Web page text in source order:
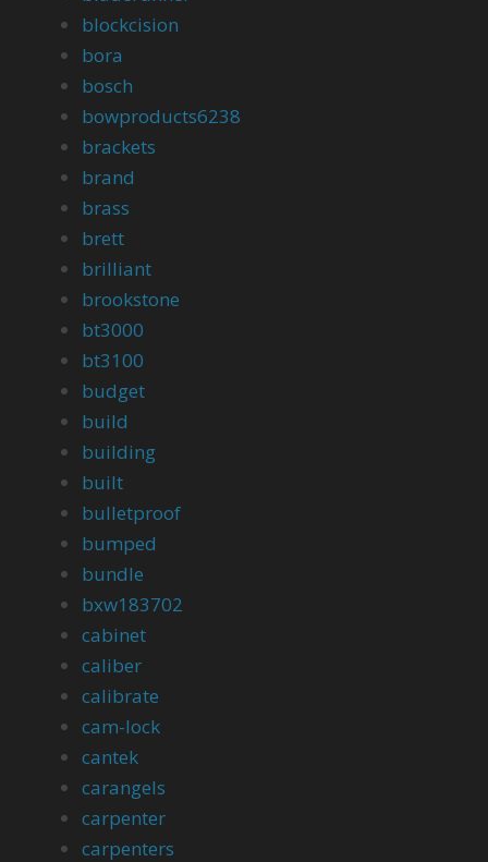
blockcision
bora
bosch
bowproducts6238
brackets
brand
brass
brett
brilliant
brookstone
bt3000
bt3100
budget
build
building
built
bulletproof
bumped
bundle
bxw183702
cabinet
caliber
calibrate
cam-lock
cantek
carangels
carpenter
carpenters